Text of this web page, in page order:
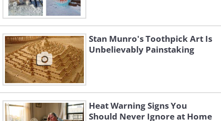
Stan Munro's Toothpick Art Is
Unbelievably Painstaking
Heat Warning Signs You
Should Never Ignore at Home